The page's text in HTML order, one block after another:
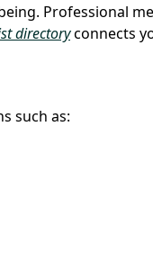
Professional
directoryconnects
such as: